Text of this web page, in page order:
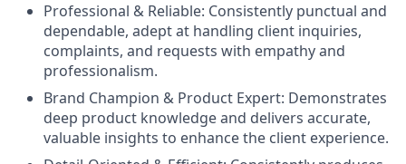
Professional & Reliable: Consistently punctual and
dependable, adept at handling client inquiries,
complaints, and requests with empathy and
professionalism.
Brand Champion & Product Expert: Demonstrates
deep product knowledge and delivers accurate,
valuable insights to enhance the client experience.